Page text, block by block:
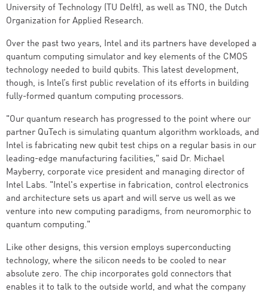
University of Technology (TU Delft), as well as TNO, the Dutch
Organization for Applied Research.
Over the past two years, Intel and its partners have developed a
quantum computing simulator and key elements of the CMOS
technology needed to build qubits. This latest development,
though, is Intel’s first public revelation of its efforts in building
fully-formed quantum computing processors.
"Our quantum research has progressed to the point where our
partner QuTech is simulating quantum algorithm workloads, and
Intel is fabricating new qubit test chips on a regular basis in our
leading-edge manufacturing facilities," said Dr. Michael
Mayberry, corporate vice president and managing director of
Intel Labs. "Intel's expertise in fabrication, control electronics
and architecture sets us apart and will serve us well as we
venture into new computing paradigms, from neuromorphic to
quantum computing."
Like other designs, this version employs superconducting
technology, where the silicon needs to be cooled to near
absolute zero. The chip incorporates gold connectors that
enables it to talk to the outside world, and what the company